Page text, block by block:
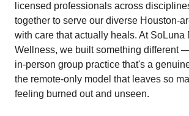
licensed professionals across
together to serve our diverse Houston-
with care that actually heals. At SoLuna
Wellness, we built something different
in-person group practice that's a
the remote-only model that leaves so
feeling burned out and unseen.